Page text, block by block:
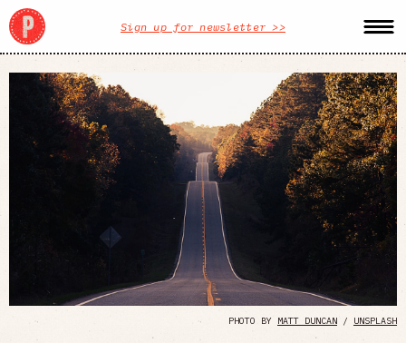
Sign up for newsletter >>
PHOTO BY MATT DUNCAN / UNSPLASH